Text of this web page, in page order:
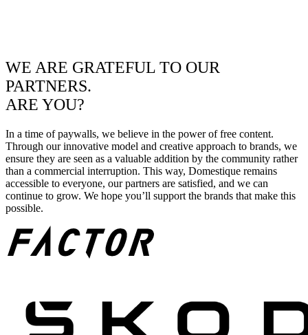
WE ARE GRATEFUL TO OUR
PARTNERS.
ARE YOU?
In a time of paywalls, we believe in the power of free content.
Through our innovative model and creative approach to brands, we
ensure they are seen as a valuable addition by the community rather
than a commercial interruption. This way, Domestique remains
accessible to everyone, our partners are satisfied, and we can
continue to grow. We hope you’ll support the brands that make this
possible.